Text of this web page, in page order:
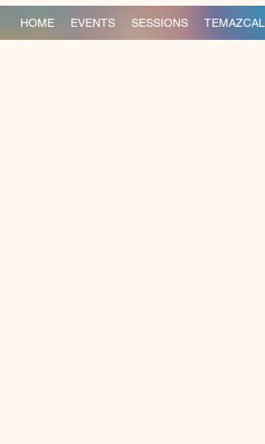
HOME EVENTS SESSIONS TEMAZCAL